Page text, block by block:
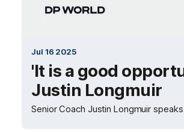
Jul 16 2025
'It is a good
Justin Longmuir
Senior Coach Justin Longmuir